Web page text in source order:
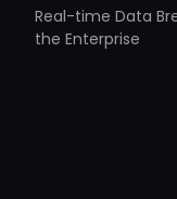
Real-time Data
the Enterprise